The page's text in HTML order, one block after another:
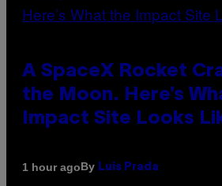
A SpaceX Rocket
the Moon. Here’s
Impact Site Looks
1 hour agoBy Luis Prada